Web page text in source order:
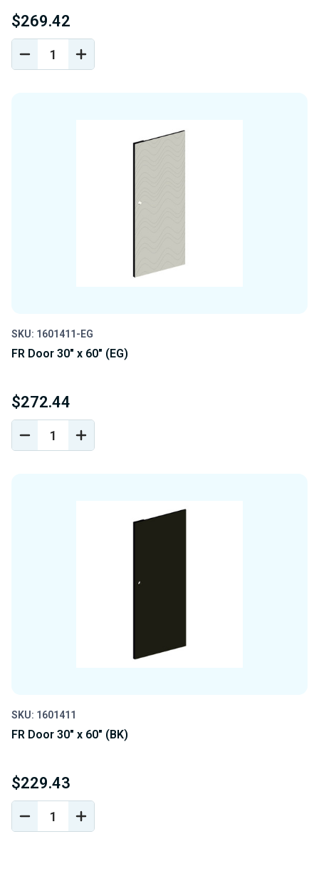
$269.42
DECREASE
QUANTITY
INCREASE
QUANTITY
SKU: 1601411-EG
FR Door 30" x 60" (EG)
$272.44
DECREASE
QUANTITY
INCREASE
QUANTITY
SKU: 1601411
FR Door 30" x 60" (BK)
$229.43
DECREASE
QUANTITY
INCREASE
QUANTITY